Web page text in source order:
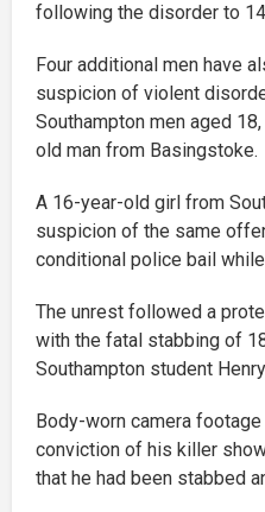
following the disorder to
Four additional men have
suspicion of violent
Southampton men aged
old man from Basingstoke.
A 16-year-old girl from
suspicion of the same
conditional police bail
The unrest followed a
with the fatal stabbing of
Southampton student
Body-worn camera
conviction of his killer
that he had been stabbed